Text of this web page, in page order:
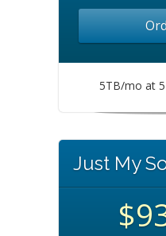
5TB/mo at
Just My